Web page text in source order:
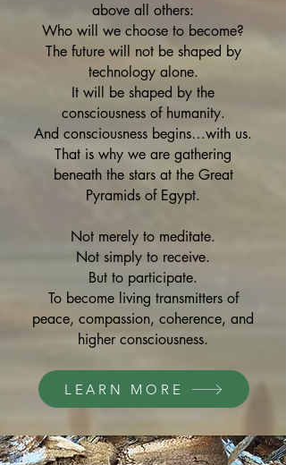
above all others:
Who will we choose to become?
The future will not be shaped by
technology alone.
It will be shaped by the
consciousness of humanity.
And consciousness begins…with us.
That is why we are gathering
beneath the stars at the Great
Pyramids of Egypt.
Not merely to meditate.
Not simply to receive.
But to participate.
To become living transmitters of
peace, compassion, coherence, and
higher consciousness.
LEARN MORE